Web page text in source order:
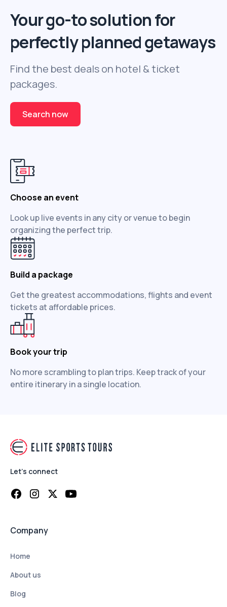
Your go-to solution for
perfectly planned getaways
Find the best deals on hotel & ticket
packages.
Search now
Choose an event
Look up live events in any city or venue to begin
organizing the perfect trip.
Build a package
Get the greatest accommodations, flights and event
tickets at affordable prices.
Book your trip
No more scrambling to plan trips. Keep track of your
entire itinerary in a single location.
Let's connect
Company
Home
About us
Blog